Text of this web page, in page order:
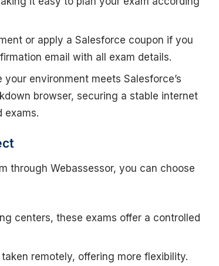
or apply a Salesforce coupon if you
email with all exam details.
your environment meets Salesforce’s
browser, securing a stable internet
exams.
through Webassessor, you can choose
centers, these exams offer a controlled
remotely, offering more flexibility.